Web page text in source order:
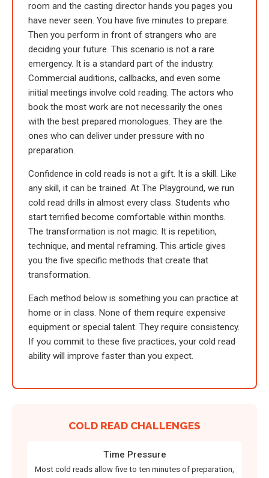
room and the casting director hands you pages you
have never seen. You have five minutes to prepare.
Then you perform in front of strangers who are
deciding your future. This scenario is not a rare
emergency. It is a standard part of the industry.
Commercial auditions, callbacks, and even some
initial meetings involve cold reading. The actors who
book the most work are not necessarily the ones
with the best prepared monologues. They are the
ones who can deliver under pressure with no
preparation.
Confidence in cold reads is not a gift. It is a skill. Like
any skill, it can be trained. At The Playground, we run
cold read drills in almost every class. Students who
start terrified become comfortable within months.
The transformation is not magic. It is repetition,
technique, and mental reframing. This article gives
you the five specific methods that create that
transformation.
Each method below is something you can practice at
home or in class. None of them require expensive
equipment or special talent. They require consistency.
If you commit to these five practices, your cold read
ability will improve faster than you expect.
COLD READ CHALLENGES
Time Pressure
Most cold reads allow five to ten minutes of preparation,